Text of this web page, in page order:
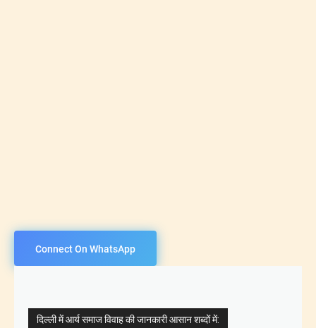
Connect On WhatsApp
दिल्ली में आर्य समाज विवाह की जानकारी आसान शब्दों में: